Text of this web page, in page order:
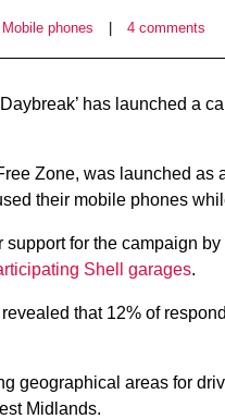
Mobile phones 4 comments
has launched a
Zone, was launched as
their mobile phones
support for the campaign
Shell garages.
that 12% of
geographical areas for
Midlands.